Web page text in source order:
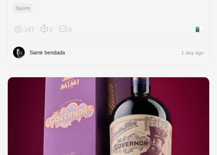
Sports
147 0 0 Algeria
Samir bendada 1 day ago